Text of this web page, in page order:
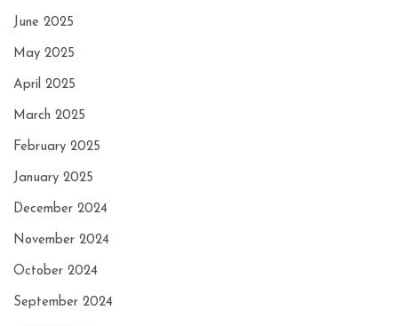
June 2025
May 2025
April 2025
March 2025
February 2025
January 2025
December 2024
November 2024
October 2024
September 2024